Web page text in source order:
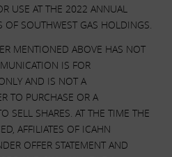
USE AT THE 2022 ANNUAL
OF SOUTHWEST GAS HOLDINGS.
MENTIONED ABOVE HAS NOT
IS FOR
AND IS NOT A
TO PURCHASE OR A
SELL SHARES. AT THE TIME THE
AFFILIATES OF ICAHN
OFFER STATEMENT AND